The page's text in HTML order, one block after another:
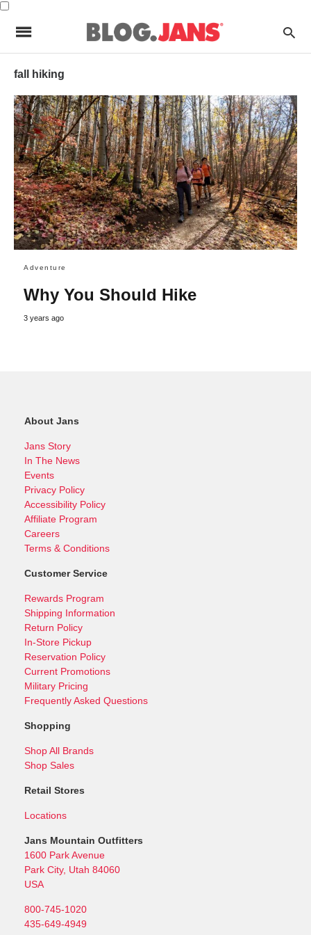
fall hiking
Adventure
Why You Should Hike
3 years ago
About Jans
Jans Story
In The News
Events
Privacy Policy
Accessibility Policy
Affiliate Program
Careers
Terms & Conditions
Customer Service
Rewards Program
Shipping Information
Return Policy
In-Store Pickup
Reservation Policy
Current Promotions
Military Pricing
Frequently Asked Questions
Shopping
Shop All Brands
Shop Sales
Retail Stores
Locations
Jans Mountain Outfitters
1600 Park Avenue
Park City, Utah 84060
USA
800-745-1020
435-649-4949